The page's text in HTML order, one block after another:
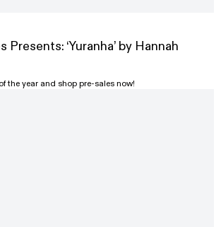
Presents: ‘Yuranha’ by Hannah
the year and shop pre-sales now!